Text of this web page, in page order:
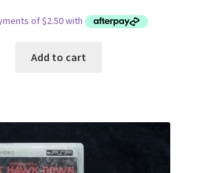
Add to cart